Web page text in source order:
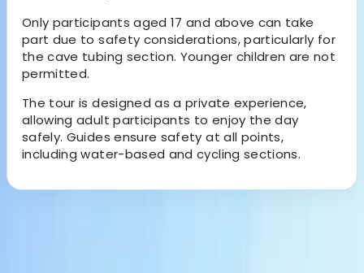
Only participants aged 17 and above can take
part due to safety considerations, particularly for
the cave tubing section. Younger children are not
permitted.
The tour is designed as a private experience,
allowing adult participants to enjoy the day
safely. Guides ensure safety at all points,
including water-based and cycling sections.